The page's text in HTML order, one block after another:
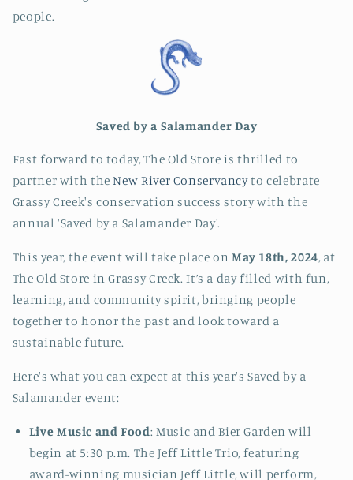
people.
Saved by a Salamander Day
Fast forward to today, The Old Store is thrilled to
partner with theNew River Conservancyto celebrate
Grassy Creek's conservation success story with the
annual 'Saved by a Salamander Day'.
This year, the event will take place on May 18th, 2024, at
The Old Store in Grassy Creek. It’s a day filled with fun,
learning, and community spirit, bringing people
together to honor the past and look toward a
sustainable future.
Here's what you can expect at this year's Saved by a
Salamander event:
Live Music and Food: Music and Bier Garden will
begin at 5:30 p.m. The Jeff Little Trio, featuring
award-winning musician Jeff Little, will perform,